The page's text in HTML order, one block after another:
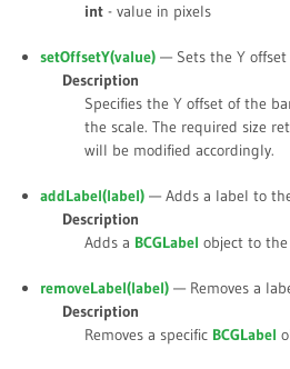
int - value in pixels
setOffsetY(value) — Sets the Y offset
Description
Specifies the Y offset of the
the scale. The required size
will be modified accordingly.
addLabel(label) — Adds a label to
Description
Adds a BCGLabel object to
removeLabel(label) — Removes a
Description
Removes a specific BCGLabel